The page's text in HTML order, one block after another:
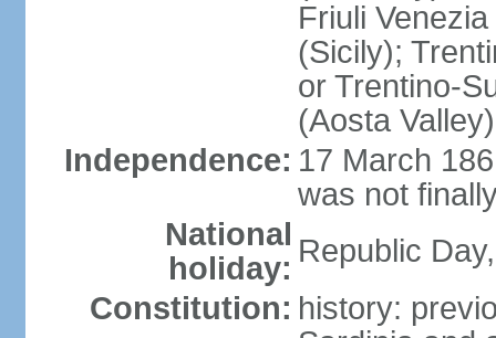
Friuli
(Sicily);
or Trentino-
(Aosta
Independence: 17 March
was not
National
holiday: Republic
Constitution: history: